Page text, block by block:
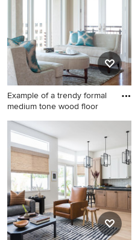
cabinets, white backsplash,
stainless steel appliances, an
island, an undermount sink,
solid surface countertops and
glass sheet backsplash
Example of a trendy formal
medium tone wood floor
Example of a trendy formal
medium tone wood floor
living room design in Denver
with white walls